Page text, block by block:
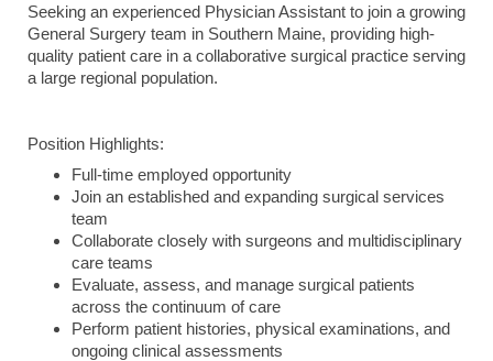
Seeking an experienced Physician Assistant to join a growing
General Surgery team in Southern Maine, providing high-
quality patient care in a collaborative surgical practice serving
a large regional population.
Position Highlights:
Full-time employed opportunity
Join an established and expanding surgical services
team
Collaborate closely with surgeons and multidisciplinary
care teams
Evaluate, assess, and manage surgical patients
across the continuum of care
Perform patient histories, physical examinations, and
ongoing clinical assessments